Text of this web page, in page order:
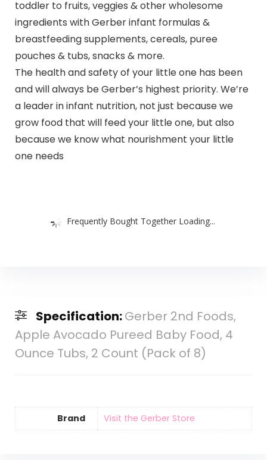
toddler to fruits, veggies & other wholesome
ingredients with Gerber infant formulas &
breastfeeding supplements, cereals, puree
pouches & tubs, snacks & more.
The health and safety of your little one has been
and will always be Gerber’s highest priority. We’re
a leader in infant nutrition, not just because we
grow food that will feed your little one, but also
because we know what nourishment your little
one needs
Frequently Bought Together Loading...
Specification:Gerber 2nd Foods,
Apple Avocado Pureed Baby Food, 4
Ounce Tubs, 2 Count (Pack of 8)
Brand Visit the Gerber Store